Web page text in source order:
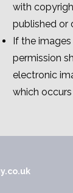
with
published or
If the
permission
electronic
which